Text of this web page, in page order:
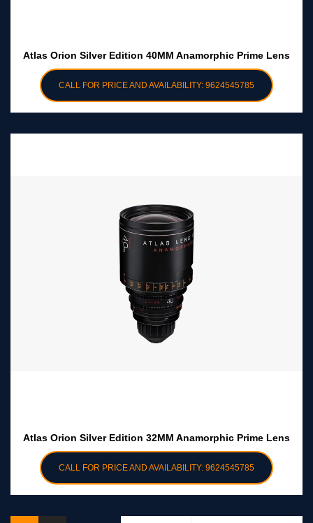
Atlas Orion Silver Edition 40MM Anamorphic Prime Lens
CALL FOR PRICE AND AVAILABILITY: 9624545785
Atlas Orion Silver Edition 32MM Anamorphic Prime Lens
CALL FOR PRICE AND AVAILABILITY: 9624545785